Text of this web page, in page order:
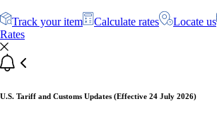
Track your item Calculate rates Locate us
Rates
U.S. Tariff and Customs Updates (Effective 24 July 2026)